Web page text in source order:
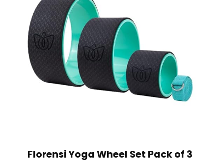
Florensi Yoga Wheel Set Pack of 3